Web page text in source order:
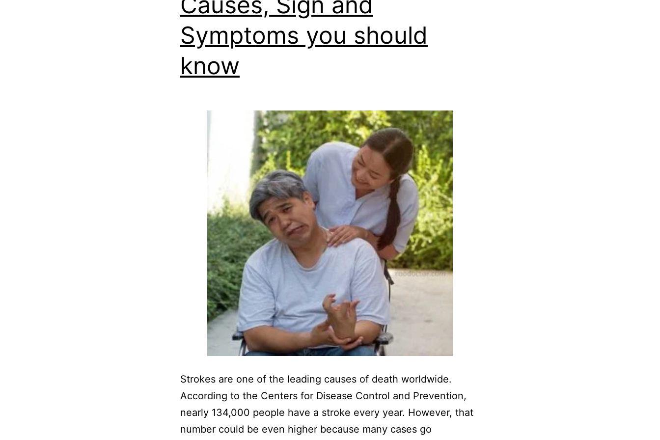
Symptoms you should
know
Strokes are one of the leading causes of death worldwide.
According to the Centers for Disease Control and Prevention,
nearly 134,000 people have a stroke every year. However, that
number could be even higher because many cases go